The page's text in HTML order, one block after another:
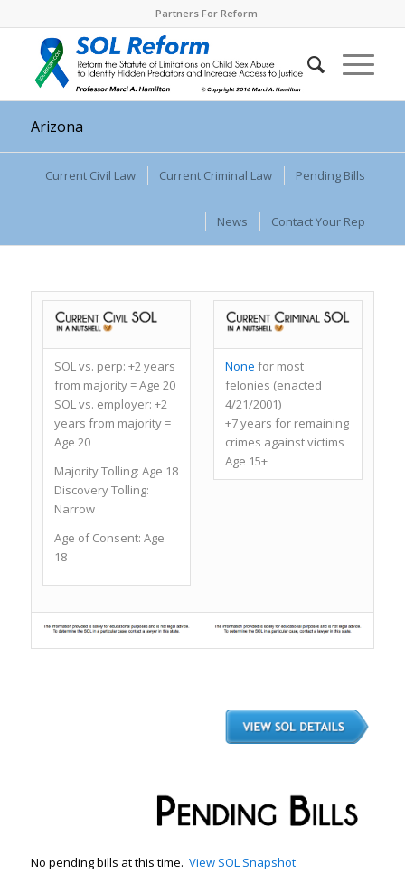
Partners For Reform
Arizona
Current Civil Law Current Criminal Law Pending Bills
News Contact Your Rep
SOL vs. perp: +2 years
from majority = Age 20
SOL vs. employer: +2
years from majority =
Age 20
Majority Tolling: Age 18
Discovery Tolling:
Narrow
Age of Consent: Age
18
None for most
felonies (enacted
4/21/2001)
+7 years for remaining
crimes against victims
Age 15+
No pending bills at this time. View SOL Snapshot